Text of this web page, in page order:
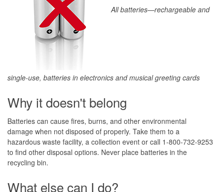
All batteries—rechargeable and
single-use, batteries in electronics and musical greeting cards
Why it doesn't belong
Batteries can cause fires, burns, and other environmental
damage when not disposed of properly. Take them to a
hazardous waste facility, a collection event or call 1-800-732-9253
to find other disposal options. Never place batteries in the
recycling bin.
What else can I do?